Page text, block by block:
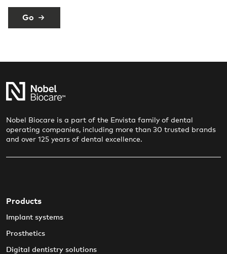
Go
Nobel Biocare is a part of the Envista family of dental
operating companies, including more than 30 trusted brands
and over 125 years of dental excellence.
Products
Implant systems
Prosthetics
Digital dentistry solutions